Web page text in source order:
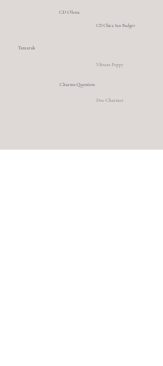
CD Olena
CD Chica San Badger
Tamarak
Vibrant Peppy
Charms Question
Doc Charmer